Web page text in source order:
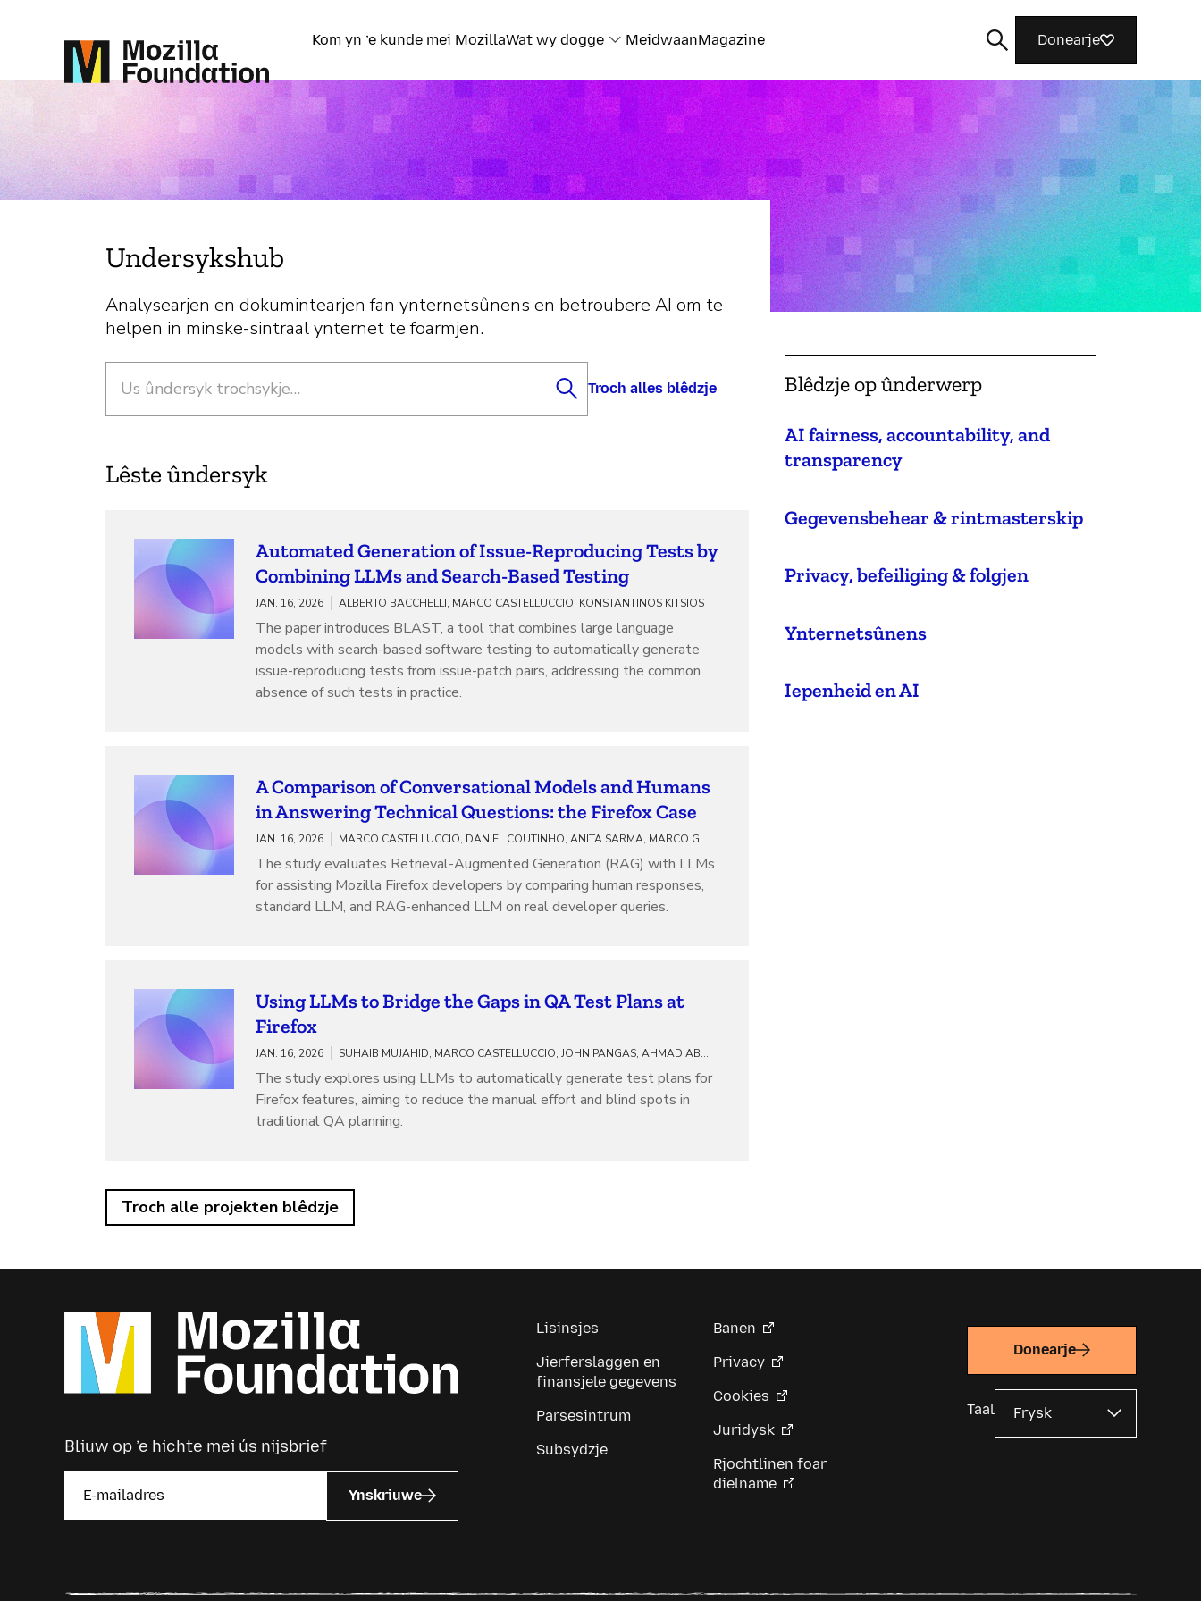
Kom yn ’e kunde mei MozillaWat wy dogge MeidwaanMagazine Donearje
Sykje
Undersykshub
Analysearjen en dokumintearjen fan ynternetsûnens en betroubere AI om te
helpen in minske-sintraal ynternet te foarmjen.
Troch alles blêdzje
Lêste ûndersyk
Automated Generation of Issue-Reproducing Tests by
Combining LLMs and Search-Based Testing
JAN. 16, 2026 ALBERTO BACCHELLI, MARCO CASTELLUCCIO, KONSTANTINOS KITSIOS
The paper introduces BLAST, a tool that combines large language
models with search-based software testing to automatically generate
issue-reproducing tests from issue-patch pairs, addressing the common
absence of such tests in practice.
A Comparison of Conversational Models and Humans
in Answering Technical Questions: the Firefox Case
JAN. 16, 2026 MARCO CASTELLUCCIO, DANIEL COUTINHO, ANITA SARMA, MARCO GEROSA, CAIO BARBOSA, ALESSANDRO GARCIA, IGOR STEINMACHER, JOAO CORREIA
The study evaluates Retrieval-Augmented Generation (RAG) with LLMs
for assisting Mozilla Firefox developers by comparing human responses,
standard LLM, and RAG-enhanced LLM on real developer queries.
Using LLMs to Bridge the Gaps in QA Test Plans at
Firefox
JAN. 16, 2026 SUHAIB MUJAHID, MARCO CASTELLUCCIO, JOHN PANGAS, AHMAD ABDELLATIF
The study explores using LLMs to automatically generate test plans for
Firefox features, aiming to reduce the manual effort and blind spots in
traditional QA planning.
Troch alle projekten blêdzje
Blêdzje op ûnderwerp
AI fairness, accountability, and
transparency
Gegevensbehear & rintmasterskip
Privacy, befeiliging & folgjen
Ynternetsûnens
Iepenheid en AI
Bliuw op ’e hichte mei ús nijsbrief
Ynskriuwe
Lisinsjes
Jierferslaggen en
finansjele gegevens
Parsesintrum
Subsydzje
Banen
Privacy
Cookies
Juridysk
Rjochtlinen foar
dielname
Donearje
Taal